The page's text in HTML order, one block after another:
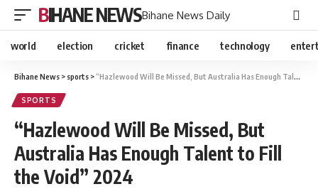
BIHANE NEWSBihane News Daily
world election cricket finance technology
Bihane News > sports > “Hazlewood Will Be Missed, But Australia Has Enough Talent to Fill the Void” 2024
SPORTS
“Hazlewood Will Be Missed, But
Australia Has Enough Talent to Fill
the Void” 2024